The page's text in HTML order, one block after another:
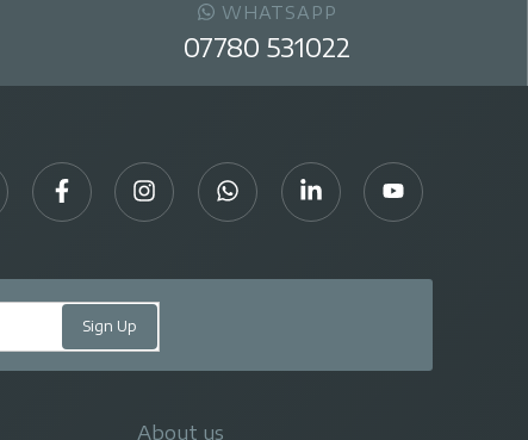
WHATSAPP
07780 531022
About us